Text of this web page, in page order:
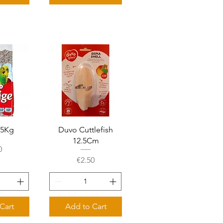
Quick View
Duvo Cuttlefish
12.5Cm
Price
€2.50
Add to Cart